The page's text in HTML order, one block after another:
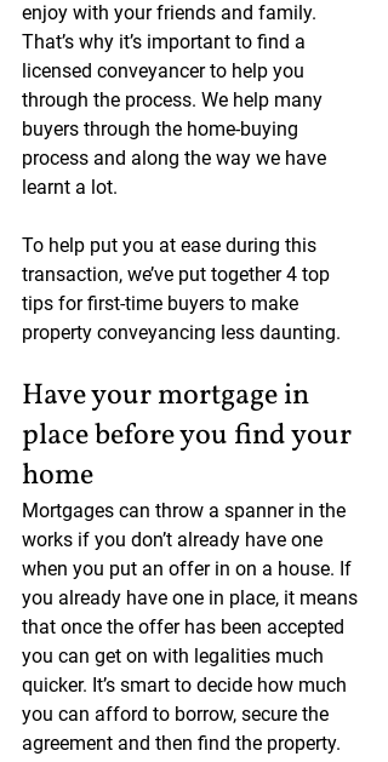
enjoy with your friends and family.
That’s why it’s important to find a
licensed conveyancer to help you
through the process. We help many
buyers through the home-buying
process and along the way we have
learnt a lot.
To help put you at ease during this
transaction, we’ve put together 4 top
tips for first-time buyers to make
property conveyancing less daunting.
Have your mortgage in
place before you find your
home
Mortgages can throw a spanner in the
works if you don’t already have one
when you put an offer in on a house. If
you already have one in place, it means
that once the offer has been accepted
you can get on with legalities much
quicker. It’s smart to decide how much
you can afford to borrow, secure the
agreement and then find the property.